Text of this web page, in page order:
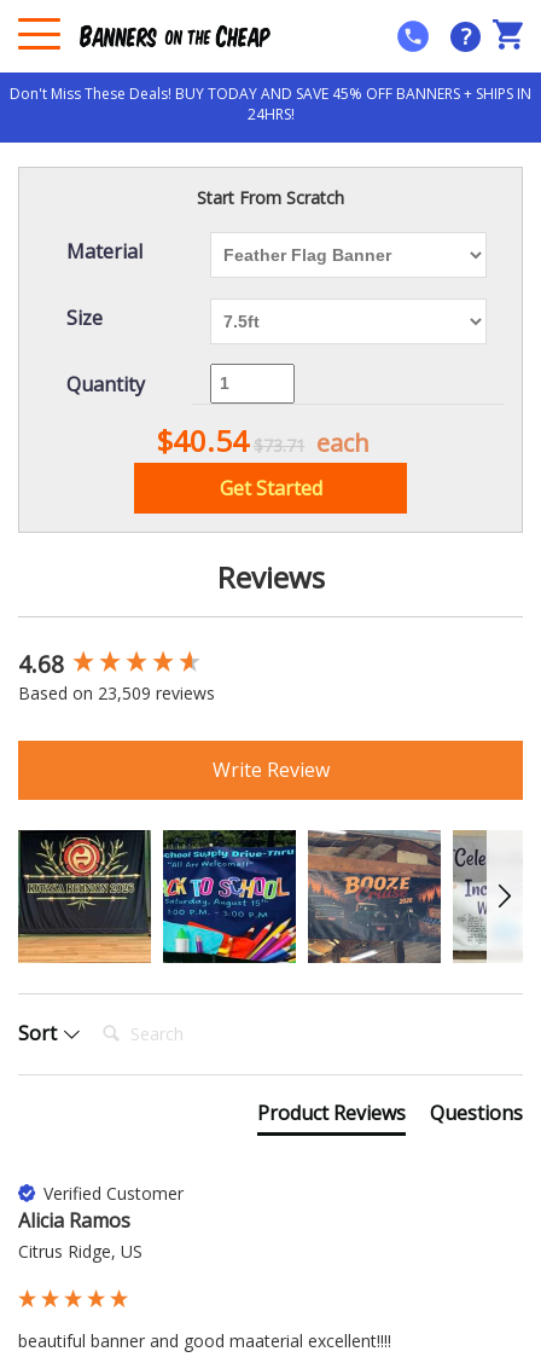
?
Don't Miss These Deals! BUY TODAY AND SAVE 45% OFF BANNERS + SHIPS IN
24HRS!
Start From Scratch
Material
Size
Quantity
$40.54 $73.71 each
Get Started
Reviews
4.68
Based on 23,509 reviews
Write Review
Sort Search:
Product Reviews Questions
Verified Customer
Alicia Ramos
Citrus Ridge, US
beautiful banner and good maaterial excellent!!!!
New content loaded